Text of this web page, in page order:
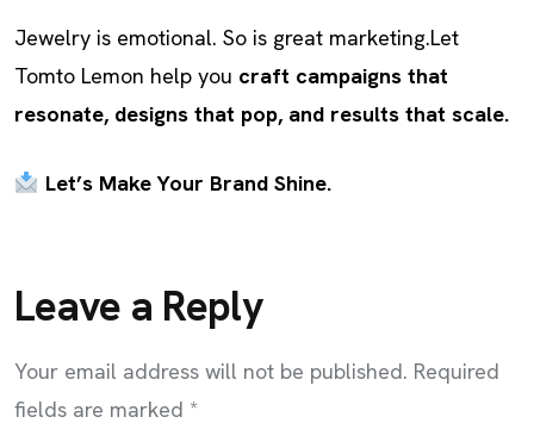
Jewelry is emotional. So is great marketing.Let
Tomto Lemon help you craft campaigns that
resonate, designs that pop, and results that scale.
Let’s Make Your Brand Shine.
Leave a Reply
Your email address will not be published. Required
fields are marked *